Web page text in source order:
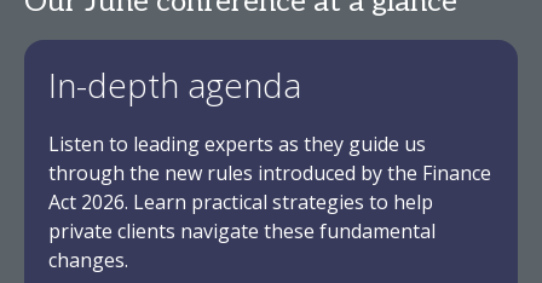
In-depth agenda
Listen to leading experts as they guide us
through the new rules introduced by the Finance
Act 2026. Learn practical strategies to help
private clients navigate these fundamental
changes.